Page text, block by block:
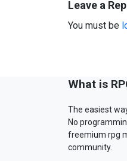
Leave a
You must be
What is
The easiest
No
freemium rpg
community.